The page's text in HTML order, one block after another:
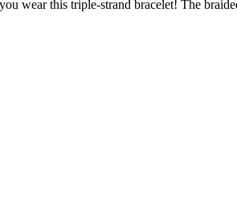
wear this triple-strand bracelet! The